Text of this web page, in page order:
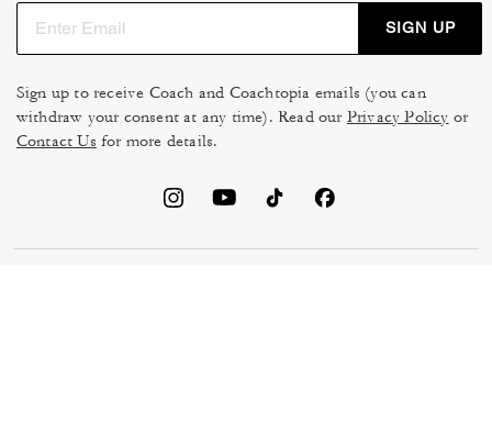
SIGN UP
Sign up to receive Coach and Coachtopia emails (you can
withdraw your consent at any time). Read our Privacy Policy or
Contact Us for more details.